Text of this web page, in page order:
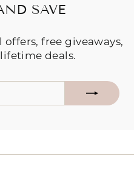
SAVE
free giveaways,
deals.